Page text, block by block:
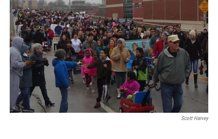
Scott Harvey